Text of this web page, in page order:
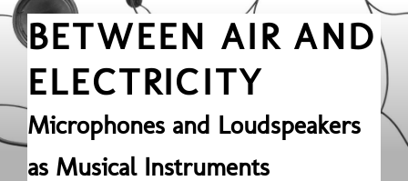
Skip
contentBETWEEN AIR AND
ELECTRICITY
Microphones and Loudspeakers
as Musical Instruments